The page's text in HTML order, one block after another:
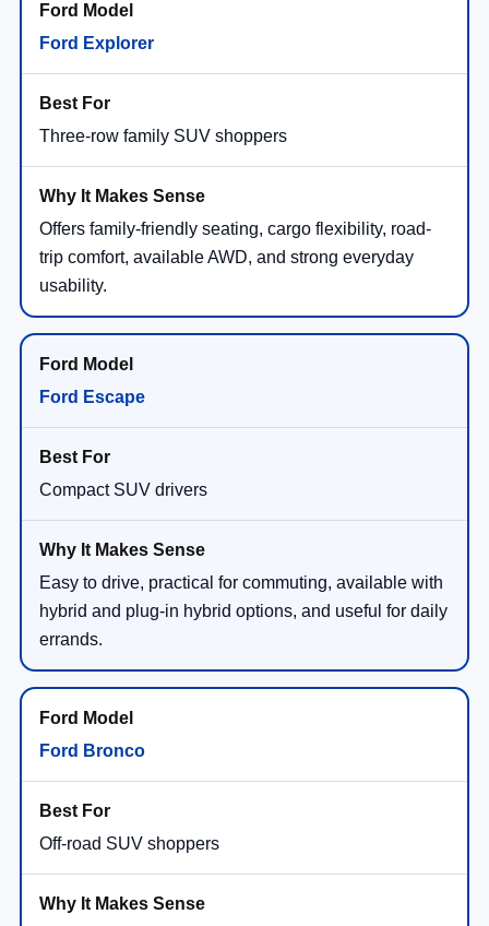
Ford Explorer
Three-row family SUV shoppers
Offers family-friendly seating, cargo flexibility, road-
trip comfort, available AWD, and strong everyday
usability.
Ford Escape
Compact SUV drivers
Easy to drive, practical for commuting, available with
hybrid and plug-in hybrid options, and useful for daily
errands.
Ford Bronco
Off-road SUV shoppers